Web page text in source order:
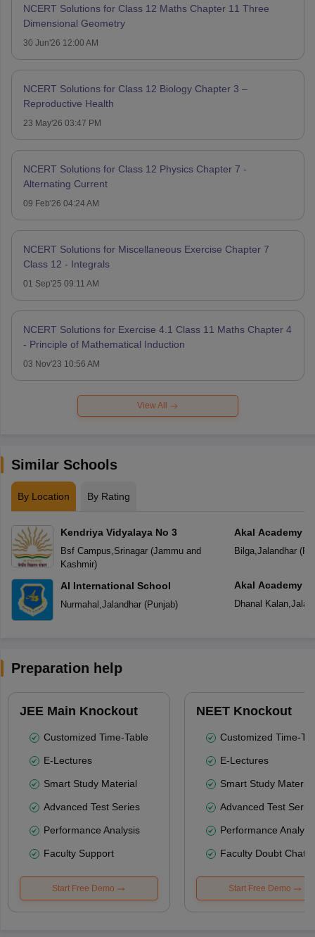
NCERT Solutions for Class 12 Maths Chapter 11 Three
Dimensional Geometry
30 Jun'26 12:00 AM
NCERT Solutions for Class 12 Biology Chapter 3 –
Reproductive Health
23 May'26 03:47 PM
NCERT Solutions for Class 12 Physics Chapter 7 -
Alternating Current
09 Feb'26 04:24 AM
NCERT Solutions for Miscellaneous Exercise Chapter 7
Class 12 - Integrals
01 Sep'25 09:11 AM
NCERT Solutions for Exercise 4.1 Class 11 Maths Chapter 4
- Principle of Mathematical Induction
03 Nov'23 10:56 AM
View All
Similar Schools
By Location By Rating
Kendriya Vidyalaya No 3
Bsf Campus Srinagar(Jammu and
Kashmir)
AI International School
Nurmahal Jalandhar(Punjab)
Akal Academy
Bilga, Jalandhar(
Akal Academy
Dhanal Kalan,
Preparation help
JEE Main Knockout
Customized Time-Table
E-Lectures
Smart Study Material
Advanced Test Series
Performance Analysis
Faculty Support
Start Free Demo
NEET Knockout
Customized Time-
E-Lectures
Smart Study Material
Advanced Test
Performance
Faculty Doubt Chat
Start Free Demo